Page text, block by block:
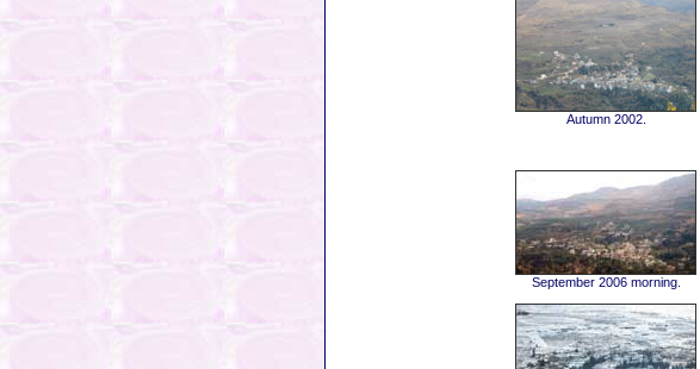
Autumn 2002.
September 2006 morning.